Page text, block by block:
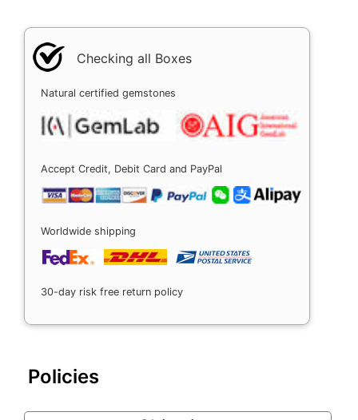
Checking all Boxes
Natural certified gemstones
Accept Credit, Debit Card and PayPal
Worldwide shipping
30-day risk free return policy
Policies